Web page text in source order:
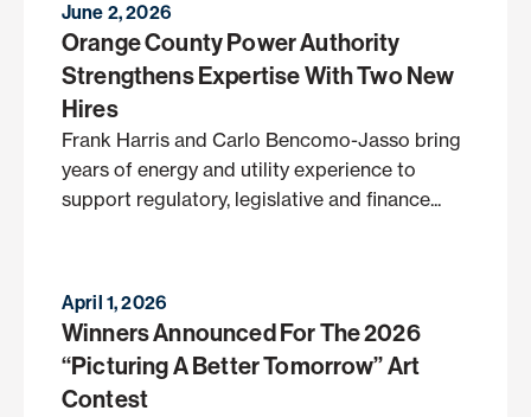
June 2, 2026
Orange County Power Authority
Strengthens Expertise With Two New
Hires
Frank Harris and Carlo Bencomo-Jasso bring
years of energy and utility experience to
support regulatory, legislative and finance...
April 1, 2026
Winners Announced For The 2026
“Picturing A Better Tomorrow” Art
Contest